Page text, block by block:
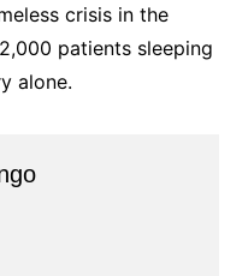
crisis in the
patients sleeping
alone.